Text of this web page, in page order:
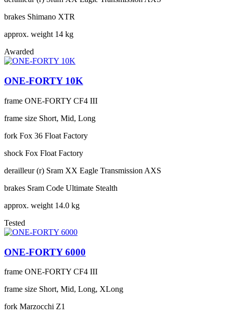
brakes Shimano XTR
approx. weight 14 kg
Awarded
ONE-FORTY 10K
frame ONE-FORTY CF4 III
frame size Short, Mid, Long
fork Fox 36 Float Factory
shock Fox Float Factory
derailleur (r) Sram XX Eagle Transmission AXS
brakes Sram Code Ultimate Stealth
approx. weight 14.0 kg
Tested
ONE-FORTY 6000
frame ONE-FORTY CF4 III
frame size Short, Mid, Long, XLong
fork Marzocchi Z1